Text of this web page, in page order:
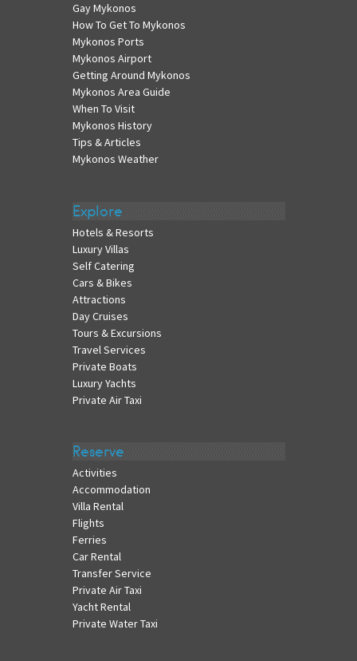
Gay Mykonos
How To Get To Mykonos
Mykonos Ports
Mykonos Airport
Getting Around Mykonos
Mykonos Area Guide
When To Visit
Mykonos History
Tips & Articles
Mykonos Weather
Explore
Hotels & Resorts
Luxury Villas
Self Catering
Cars & Bikes
Attractions
Day Cruises
Tours & Excursions
Travel Services
Private Boats
Luxury Yachts
Private Air Taxi
Reserve
Activities
Accommodation
Villa Rental
Flights
Ferries
Car Rental
Transfer Service
Private Air Taxi
Yacht Rental
Private Water Taxi